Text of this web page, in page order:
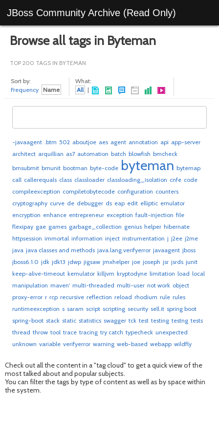
JBoss Community Archive (Read Only)
Browse all tags in Byteman
TOP 200 TAGS IN BYTEMAN
Sort by:
Frequency Name
What:
All |
-javaagent .btm 502 aboutjoe aes agent annotation api app-server
architect arquillian as7 automation batch blowfish bmcheck
bmsubmit bmunit bootman byte-code byteman bytemap
call callerequals class classloader classloading_isolation cnfe code
compileexception compiletobytecode configuration counters
cryptography curve de debugger ds eap edit elliptic emulator
encryption enhance entrepreneur exception fault-injection file
flexipay gae games garbage_collection genius helper hibernate
httpsession immortal information inject instrumentation j j2ee j2me
java java classes and methods java.lang.verifyerror javaagent jboss
jboss6.1.0 jdk jdk13 jdwp jigsaw jmxhelper joe joseph jsr jsrds junit
keep-alive-timeout kemulator killjvm kryptodyne limitation load local
manipulation maven' multi-threaded multi-user not work object
proxy-error r rcp recursive reflection reload rhodium rule rules
runtimeexception s saram script scripting security sell.it spring boot
spring-boot stack static statistics swagger tck test testing testng tests
thread throw tool trace tracing try catch typecheck unexpected
unknown variable verifyerror warning web-based webapp wildfly
Check out all the content in a "tag cloud" to get a quick view of the
most talked about and popular subjects.
You can filter the tags by type of content as well as by space within
the system.